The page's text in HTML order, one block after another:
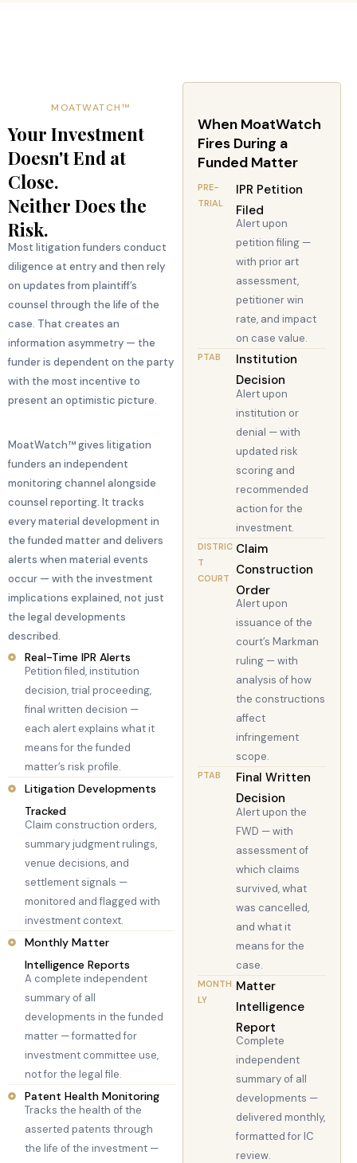
MOATWATCH™
Your Investment
Doesn't End at
Close.
Neither Does the
Risk.
Most litigation funders conduct
diligence at entry and then rely
on updates from plaintiff’s
counsel through the life of the
case. That creates an
information asymmetry — the
funder is dependent on the party
with the most incentive to
present an optimistic picture.
MoatWatch™ gives litigation
funders an independent
monitoring channel alongside
counsel reporting. It tracks
every material development in
the funded matter and delivers
alerts when material events
occur — with the investment
implications explained, not just
the legal developments
described.
Real-Time IPR Alerts
Petition filed, institution
decision, trial proceeding,
final written decision —
each alert explains what it
means for the funded
matter’s risk profile.
Litigation Developments
Tracked
Claim construction orders,
summary judgment rulings,
venue decisions, and
settlement signals —
monitored and flagged with
investment context.
Monthly Matter
Intelligence Reports
A complete independent
summary of all
developments in the funded
matter — formatted for
investment committee use,
not for the legal file.
Patent Health Monitoring
Tracks the health of the
asserted patents through
the life of the investment —
When MoatWatch
Fires During a
Funded Matter
PRE-
TRIAL
IPR Petition
Filed
Alert upon
petition filing —
with prior art
assessment,
petitioner win
rate, and impact
on case value.
PTAB
Institution
Decision
Alert upon
institution or
denial — with
updated risk
scoring and
recommended
action for the
investment.
DISTRIC
T
COURT
Claim
Construction
Order
Alert upon
issuance of the
court’s Markman
ruling — with
analysis of how
the constructions
affect
infringement
scope.
PTAB
Final Written
Decision
Alert upon the
FWD — with
assessment of
which claims
survived, what
was cancelled,
and what it
means for the
case.
MONTH
LY
Matter
Intelligence
Report
Complete
independent
summary of all
developments —
delivered monthly,
formatted for IC
review.